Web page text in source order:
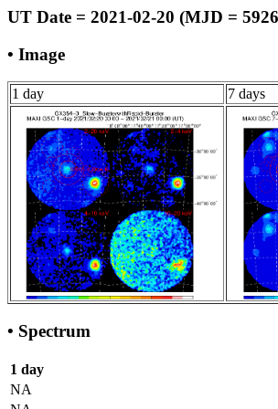
UT Date = 2021-02-20 (MJD =
• Image
1 day 7 days
• Spectrum
1 day
NA